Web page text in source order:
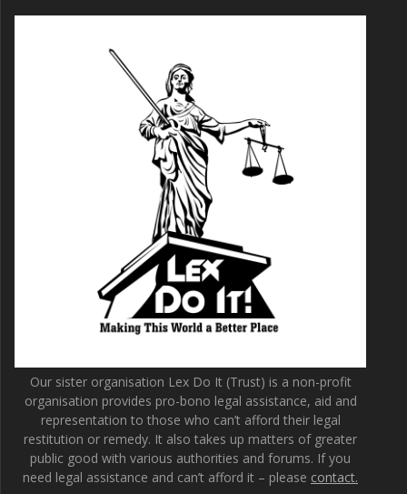
Our sister organisation Lex Do It (Trust) is a non-profit
organisation provides pro-bono legal assistance, aid and
representation to those who can’t afford their legal
restitution or remedy. It also takes up matters of greater
public good with various authorities and forums. If you
need legal assistance and can’t afford it – please contact.